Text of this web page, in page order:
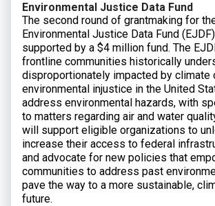
Environmental Justice Data Fund
The second round of grantmaking for
Environmental Justice Data Fund
supported by a $4 million fund. The
frontline communities historically
disproportionately impacted by climate
environmental injustice in the United
address environmental hazards, with
to matters regarding air and water
will support eligible organizations to
increase their access to federal
and advocate for new policies that
communities to address past
pave the way to a more sustainable,
future.